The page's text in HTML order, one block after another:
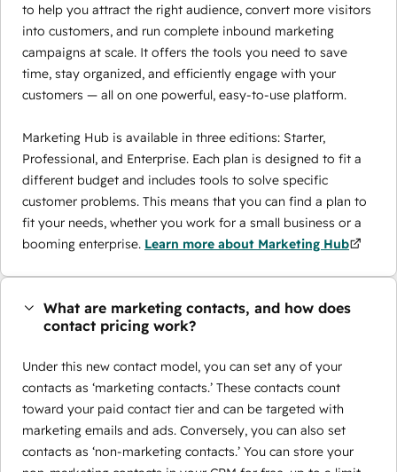
to help you attract the right audience, convert more visitors
into customers, and run complete inbound marketing
campaigns at scale. It offers the tools you need to save
time, stay organized, and efficiently engage with your
customers — all on one powerful, easy-to-use platform.
Marketing Hub is available in three editions: Starter,
Professional, and Enterprise. Each plan is designed to fit a
different budget and includes tools to solve specific
customer problems. This means that you can find a plan to
fit your needs, whether you work for a small business or a
booming enterprise. Learn more about Marketing Hub
What are marketing contacts, and how does
contact pricing work?
Under this new contact model, you can set any of your
contacts as ‘marketing contacts.’ These contacts count
toward your paid contact tier and can be targeted with
marketing emails and ads. Conversely, you can also set
contacts as ‘non-marketing contacts.’ You can store your